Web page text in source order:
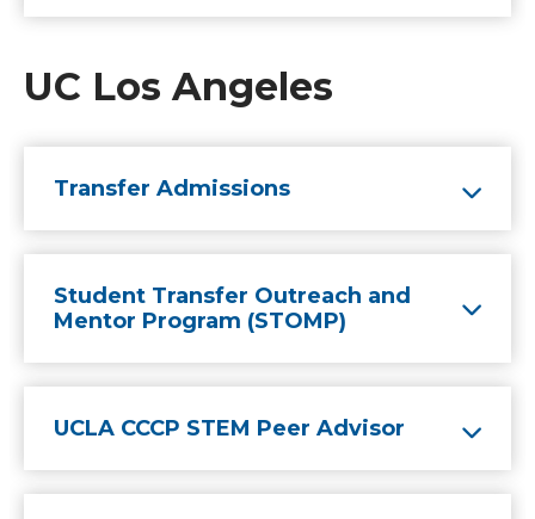
UC Los Angeles
Transfer Admissions
Student Transfer Outreach and
Mentor Program (STOMP)
UCLA CCCP STEM Peer Advisor